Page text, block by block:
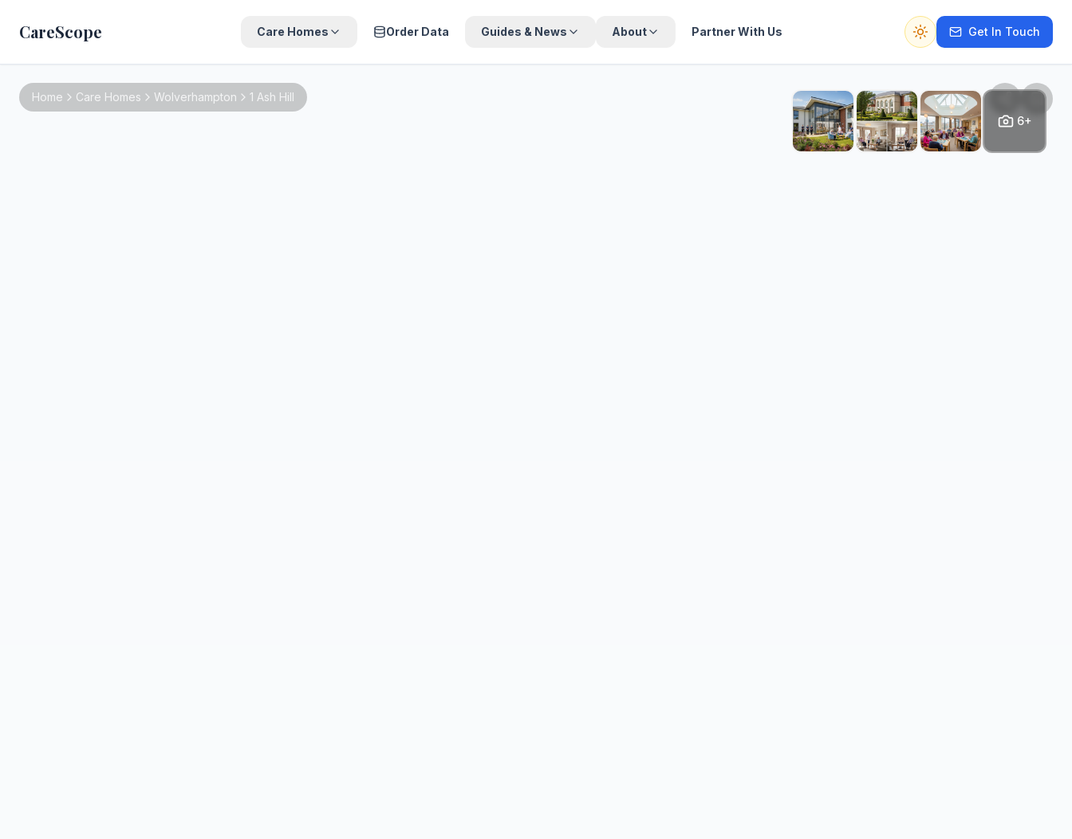
CareScope Care Homes Order Data Guides & News About Partner With Us
Switch to dark mode
Get In Touch
6+
Home Care Homes Wolverhampton 1 Ash Hill